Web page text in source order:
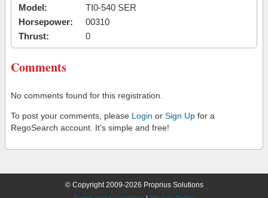
Model:
TI0-540 SER
Horsepower:
00310
Thrust:
0
Comments
No comments found for this registration.
To post your comments, please Login or Sign Up for a
RegoSearch account. It's simple and free!
© Copyright 2009-2026 Proprius Solutions